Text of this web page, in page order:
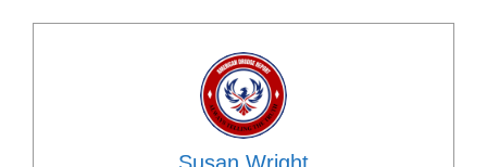
Susan Wright